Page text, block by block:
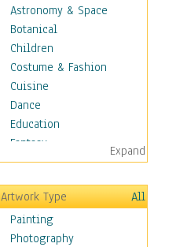
Astronomy & Space
Botanical
Children
Costume & Fashion
Cuisine
Dance
Education
Fantasy
Figurative
Hobbies
Aerobics &
Bodybuilding
Astrology
Expand
Artwork Type
All
Painting
Photography